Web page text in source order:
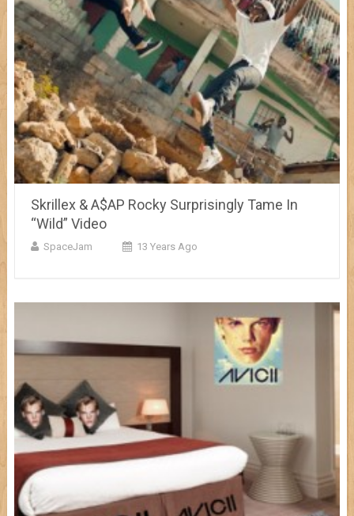
Skrillex & A$AP Rocky Surprisingly Tame In
“Wild” Video
SpaceJam 13 Years Ago